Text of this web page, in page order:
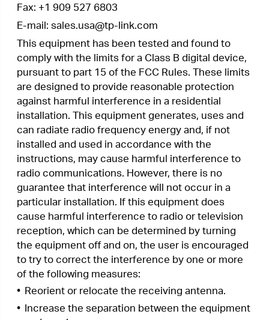
transmitted power)
2400 MHz -2483.5 MHz (20dBm)
EU declaration of conformity
TP-Link hereby declares that the device is in
compliance with the essential requirements and
other relevant provisions of directives
2014/53/EU, 2009/125/EC, 2011/65/EU and
(EU)2015/863.
The original EU declaration of conformity may be
found athttps://www.tp-link.com/en/ce
RF Exposure Information
This device meets the EU requirements
(2014/53/EU Article 3.1a) on the limitation of
exposure of the general public to electromagnetic
fields by way of health protection.
The device complies with RF specifications when
the device used at 20 cm from your body.
Canadian Compliance Statement
This device contains licence-exempt
transmitter(s)/receiver(s) that comply with
Innovation, Science and Economic Development
Canada’s licence-exempt RSS(s). Operation is
subject to the following two conditions:
This device may not cause interference.
including interference that may cause